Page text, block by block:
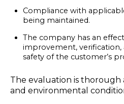
Compliance with
being maintained.
The company has an
improvement, verification,
safety of the customer’s
The evaluation is thorough
and environmental